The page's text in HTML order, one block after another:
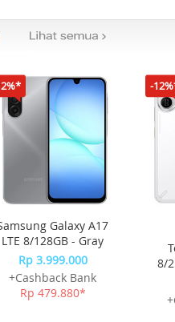
Galaxy A17
LTE 8/128GB - Gray
Rp 3.999.000
+Cashback Bank
Rp 479.880*
-
8/